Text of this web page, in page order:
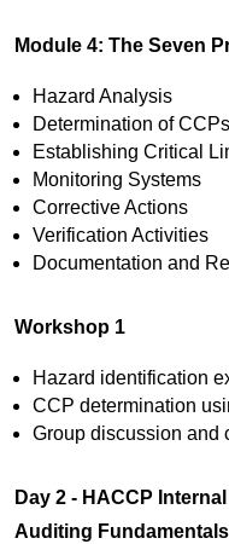
Module 4: The Seven
Hazard Analysis
Determination of CCPs
Establishing Critical
Monitoring Systems
Corrective Actions
Verification Activities
Documentation and
Workshop 1
Hazard identification
CCP determination
Group discussion and
Day 2 - HACCP
Auditing Fundamentals